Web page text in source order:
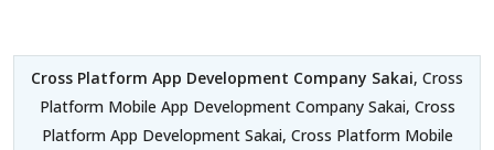
Cross Platform App Development Company Sakai, Cross
Platform Mobile App Development Company Sakai, Cross
Platform App Development Sakai, Cross Platform Mobile